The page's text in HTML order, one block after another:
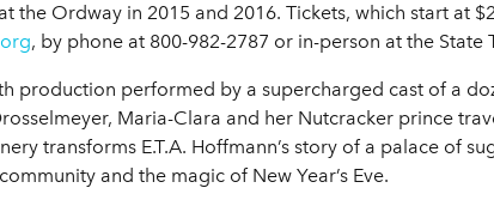
the Ordway in 2015 and 2016. Tickets, which start at
, by phone at 800-982-2787 or in-person at the State
production performed by a supercharged cast of a
Maria-Clara and her Nutcracker prince
transforms E.T.A. Hoffmann’s story of a palace of
and the magic of New Year’s Eve.